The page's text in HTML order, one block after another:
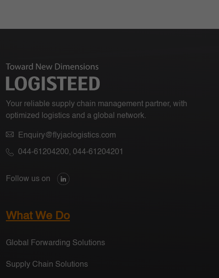
Your reliable supply chain management partner, with
optimized logistics and a global network.
Enquiry@flyjaclogistics.com
044-61204200, 044-61204201
Follow us on
What We Do
Global Forwarding Solutions
Supply Chain Solutions